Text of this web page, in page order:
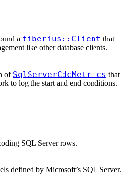
a tiberius::Client that
like other database clients.
of SqlServerCdcMetrics that
to log the start and end conditions.
SQL Server rows.
defined by Microsoft’s SQL Server.